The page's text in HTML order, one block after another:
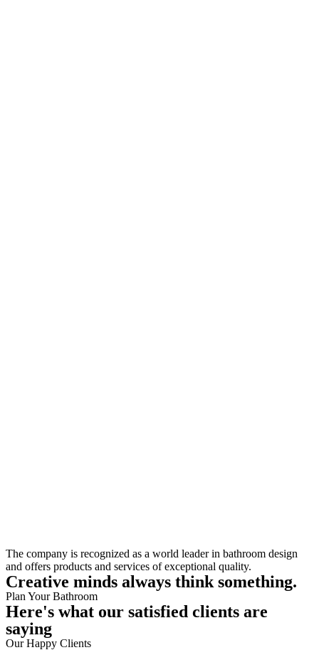
The company is recognized as a world leader in bathroom design
and offers products and services of exceptional quality.
Creative minds always think something.
Plan Your Bathroom
Here's what our satisfied clients are
saying
Our Happy Clients